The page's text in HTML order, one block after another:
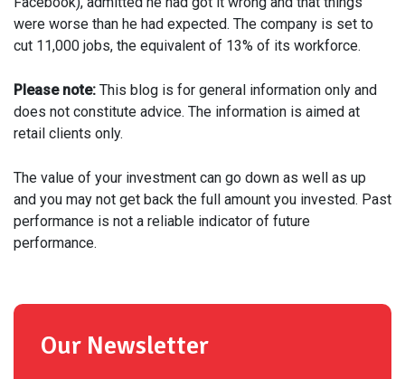
were worse than he had expected. The company is set to
cut 11,000 jobs, the equivalent of 13% of its workforce.
Please note: This blog is for general information only and
does not constitute advice. The information is aimed at
retail clients only.
The value of your investment can go down as well as up
and you may not get back the full amount you invested. Past
performance is not a reliable indicator of future
performance.
Our Newsletter